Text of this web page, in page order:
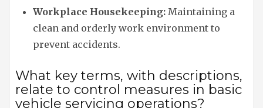
Workplace Housekeeping: Maintaining a
clean and orderly work environment to
prevent accidents.
What key terms, with descriptions,
relate to control measures in basic
vehicle servicing operations?